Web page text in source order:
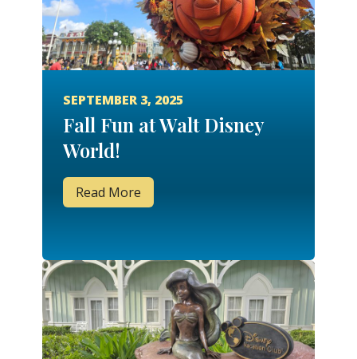
SEPTEMBER 3, 2025
Fall Fun at Walt Disney
World!
Read More